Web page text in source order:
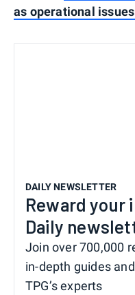
as operational
DAILY NEWSLETTER
Reward your
Daily
Join over 700,000
in-depth guides
TPG’s experts